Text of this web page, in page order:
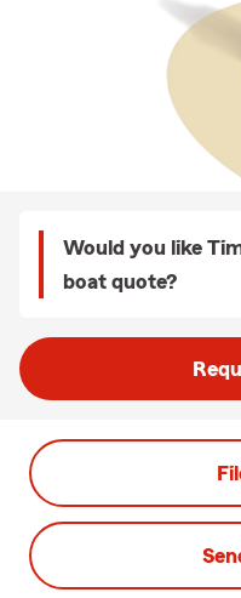
Would you like
boat quote?